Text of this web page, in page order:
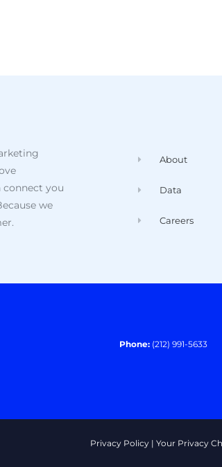
connect you
we
About
Data
Careers
Phone: (212) 991-5633
Privacy Policy| Your Privacy